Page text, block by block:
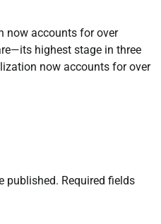
now accounts for over
highest stage in three
now accounts for over
published. Required fields